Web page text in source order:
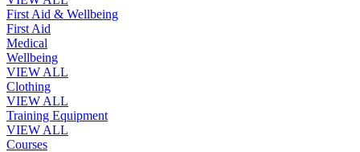
First Aid & Wellbeing
First Aid
Medical
Wellbeing
VIEW ALL
Clothing
VIEW ALL
Training Equipment
VIEW ALL
Courses